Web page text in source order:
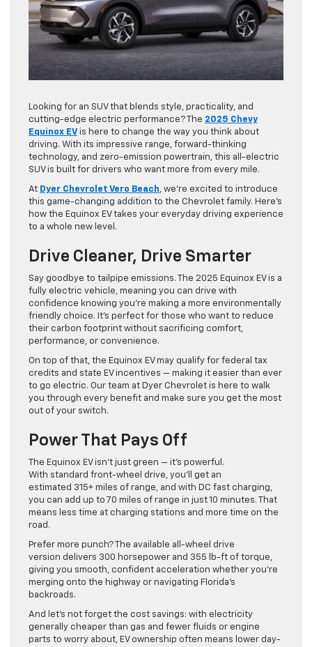
Looking for an SUV that blends style, practicality, and
cutting-edge electric performance? The 2025 Chevy
Equinox EV is here to change the way you think about
driving. With its impressive range, forward-thinking
technology, and zero-emission powertrain, this all-electric
SUV is built for drivers who want more from every mile.
At Dyer Chevrolet Vero Beach, we’re excited to introduce
this game-changing addition to the Chevrolet family. Here’s
how the Equinox EV takes your everyday driving experience
to a whole new level.
Drive Cleaner, Drive Smarter
Say goodbye to tailpipe emissions. The 2025 Equinox EV is a
fully electric vehicle, meaning you can drive with
confidence knowing you’re making a more environmentally
friendly choice. It’s perfect for those who want to reduce
their carbon footprint without sacrificing comfort,
performance, or convenience.
On top of that, the Equinox EV may qualify for federal tax
credits and state EV incentives — making it easier than ever
to go electric. Our team at Dyer Chevrolet is here to walk
you through every benefit and make sure you get the most
out of your switch.
Power That Pays Off
The Equinox EV isn’t just green — it’s powerful.
With standard front-wheel drive, you’ll get an
estimated 315+ miles of range, and with DC fast charging,
you can add up to 70 miles of range in just 10 minutes. That
means less time at charging stations and more time on the
road.
Prefer more punch? The available all-wheel drive
version delivers 300 horsepower and 355 lb-ft of torque,
giving you smooth, confident acceleration whether you’re
merging onto the highway or navigating Florida’s
backroads.
And let’s not forget the cost savings: with electricity
generally cheaper than gas and fewer fluids or engine
parts to worry about, EV ownership often means lower day-